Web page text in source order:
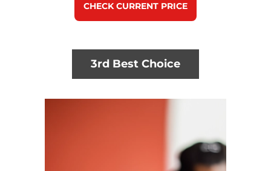
CHECK CURRENT PRICE
3rd Best Choice